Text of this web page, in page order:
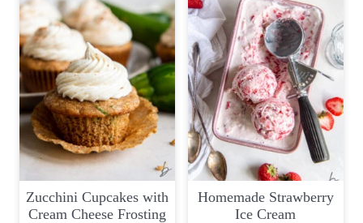
Zucchini Cupcakes with
Cream Cheese Frosting
Homemade Strawberry
Ice Cream